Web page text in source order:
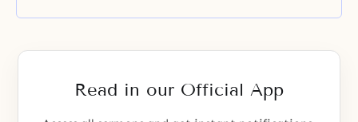
Read in our Official App